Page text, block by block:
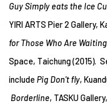
Guy Simply eats the Ice
YIRI ARTS Pier 2 Gallery,
for Those Who Are
Space, Taichung (2015).
include Pig Don't fly,
Borderline, TASKU